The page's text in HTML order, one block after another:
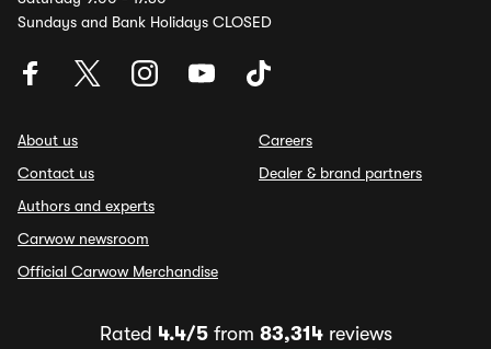
Sundays and Bank Holidays CLOSED
About us
Contact us
Authors and experts
Carwow newsroom
Official Carwow Merchandise
Careers
Dealer & brand partners
Rated 4.4/5from 83,314reviews